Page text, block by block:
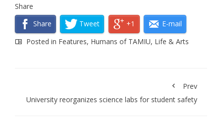
Share
Share
Tweet +1
E-mail
Posted in Features, Humans of TAMIU, Life & Arts
Prev
University reorganizes science labs for student safety